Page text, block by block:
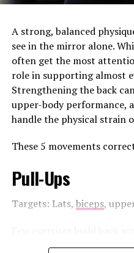
A strong, balanced
see in the mirror alone.
often get the most
role in supporting almost
Strengthening the back
upper-body performance,
handle the physical strain
These 5 movements
Pull-Ups
Targets: Lats, biceps,
Performed from a dead